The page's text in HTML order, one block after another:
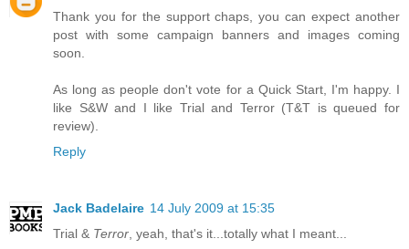
Thank you for the support chaps, you can expect another
post with some campaign banners and images coming
soon.
As long as people don't vote for a Quick Start, I'm happy. I
like S&W and I like Trial and Terror (T&T is queued for
review).
Reply
Jack Badelaire 14 July 2009 at 15:35
Trial & Terror, yeah, that's it...totally what I meant...